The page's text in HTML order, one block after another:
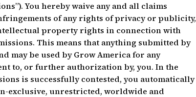
You hereby waive any and all claims
of any rights of privacy or publicity,
property rights in connection with
This means that anything submitted by
may be used by Grow America for any
to, or further authorization by, you. In the
is successfully contested, you automatically
exclusive, unrestricted, worldwide and